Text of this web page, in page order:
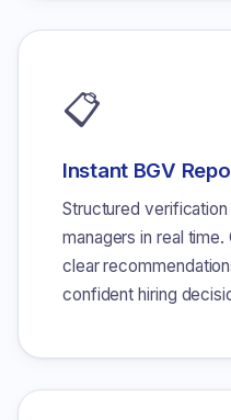
📋
Instant BGV
Structured
managers in real
clear
confident hiring